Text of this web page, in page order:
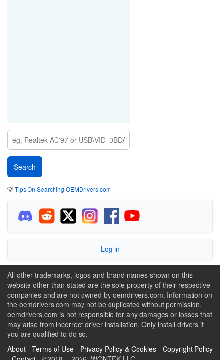
💡Tips On Searching OEMDrivers.com
Log in
All other trademarks, logos and brand names shown on this
website other than stated are the sole property of their respective
companies and are not owned by oemdrivers.com. Information on
the oemdrivers.com may not be duplicated without permission.
oemdrivers.com is not responsible for any damages or losses that
may arise from incorrect driver installation. Only install drivers if
you are qualified to do so.
About - Terms of Use - Privacy Policy & Cookies - Copyright Policy